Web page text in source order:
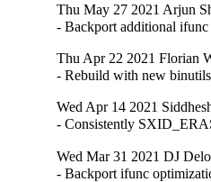
Thu May 27 2021 Arjun
- Backport additional
Thu Apr 22 2021 Florian
- Rebuild with new
Wed Apr 14 2021
- Consistently
Wed Mar 31 2021 DJ
- Backport ifunc